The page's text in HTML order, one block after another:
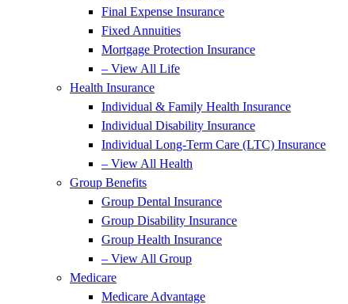
Final Expense Insurance
Fixed Annuities
Mortgage Protection Insurance
– View All Life
Health Insurance
Individual & Family Health Insurance
Individual Disability Insurance
Individual Long-Term Care (LTC) Insurance
– View All Health
Group Benefits
Group Dental Insurance
Group Disability Insurance
Group Health Insurance
– View All Group
Medicare
Medicare Advantage